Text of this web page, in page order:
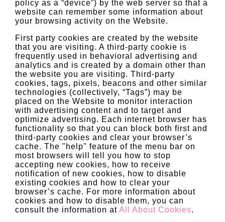
policy as a “device”) by the web server so that a
website can remember some information about
your browsing activity on the Website.
First party cookies are created by the website
that you are visiting. A third-party cookie is
frequently used in behavioral advertising and
analytics and is created by a domain other than
the website you are visiting. Third-party
cookies, tags, pixels, beacons and other similar
technologies (collectively, “Tags”) may be
placed on the Website to monitor interaction
with advertising content and to target and
optimize advertising. Each internet browser has
functionality so that you can block both first and
third-party cookies and clear your browser’s
cache. The "help" feature of the menu bar on
most browsers will tell you how to stop
accepting new cookies, how to receive
notification of new cookies, how to disable
existing cookies and how to clear your
browser’s cache. For more information about
cookies and how to disable them, you can
consult the information at All About Cookies.